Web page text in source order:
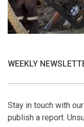
WEEKLY
Stay in touch with
publish a report.